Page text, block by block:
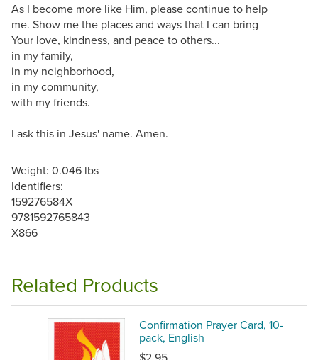
As I become more like Him, please continue to help
me. Show me the places and ways that I can bring
Your love, kindness, and peace to others...
in my family,
in my neighborhood,
in my community,
with my friends.
I ask this in Jesus' name. Amen.
Weight: 0.046 lbs
Identifiers:
159276584X
9781592765843
X866
Related Products
Confirmation Prayer Card, 10-
pack, English